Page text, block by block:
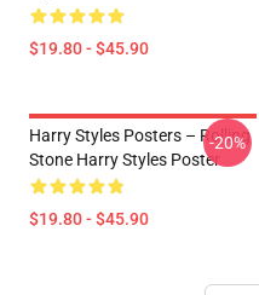
$19.80 - $45.90
Harry Styles Posters – Rolling
Stone Harry Styles Poster
$19.80 - $45.90
-20%